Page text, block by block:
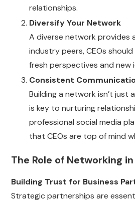
relationships.
Diversify Your Network
A diverse network provides
industry peers, CEOs
fresh perspectives and new
Consistent
Building a network isn’t just
is key to nurturing
professional social media
that CEOs are top of mind
The Role of Networking
Building Trust for Business
Strategic partnerships are